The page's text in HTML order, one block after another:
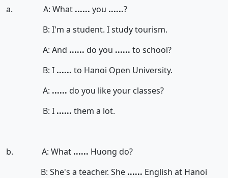
a. A: What ...... you ......?
B: I'm a student. I study tourism.
A: And ...... do you ...... to school?
B: I ...... to Hanoi Open University.
A: ...... do you like your classes?
B: I ...... them a lot.
b. A: What ...... Huong do?
B: She's a teacher. She ...... English at Hanoi